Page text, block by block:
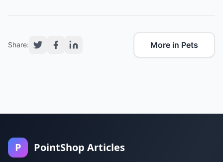
Share: More in Pets
P PointShop Articles